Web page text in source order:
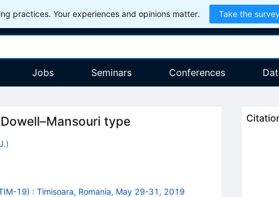
practices. Your experiences and opinions matter. Take the
Jobs Seminars Conferences
type
)
19) : Timisoara, Romania, May 29-31, 2019